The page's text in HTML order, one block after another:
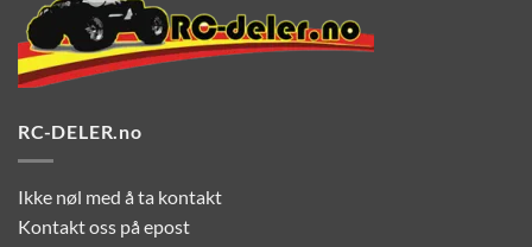
RC-DELER.no
Ikke nøl med å ta kontakt
Kontakt oss på epost